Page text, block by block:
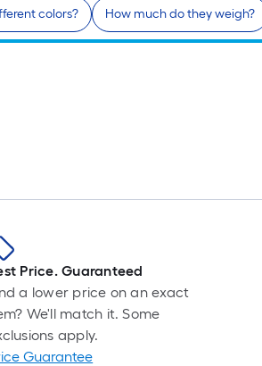
colors? How much do they weigh?
Price. Guaranteed
a lower price on an exact
We'll match it. Some
apply.
Guarantee